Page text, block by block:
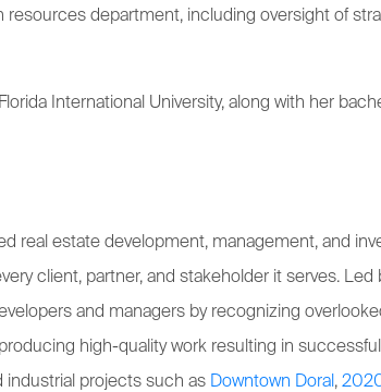
resources department, including oversight of
International University, along with her
real estate development, management, and
client, partner, and stakeholder it serves.
and managers by recognizing
high-quality work resulting in
industrial projects such as Downtown Doral ,